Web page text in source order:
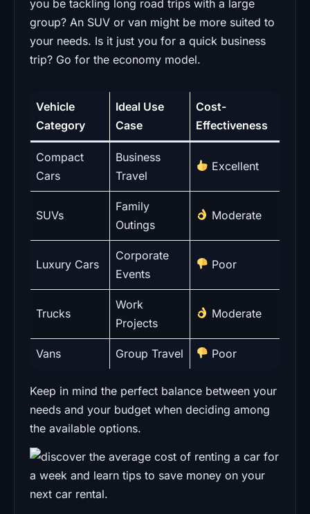
you be tackling long road trips with a large
group? An SUV or van might be more suited to
your needs. Is it just you for a quick business
trip? Go for the economy model.
Vehicle
Category
Ideal Use
Case
Cost-
Effectiveness
Compact
Cars
Business
Travel
Excellent
SUVs
Family
Outings
Moderate
Luxury Cars
Corporate
Events
Poor
Trucks
Work
Projects
Moderate
Vans Group Travel Poor
Keep in mind the perfect balance between your
needs and your budget when deciding among
the available options.